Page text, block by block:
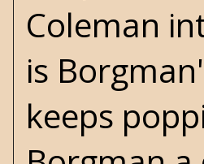
Coleman
is
keeps